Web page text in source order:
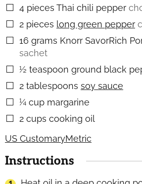
▢
4 pieces Thai chili pepper
▢
2 pieces long green pepper
▢
16 grams Knorr SavorRich
sachet
▢
½ teaspoon ground black
▢
2 tablespoons soy sauce
▢
¼ cup margarine
▢
2 cups cooking oil
US CustomaryMetric
Instructions